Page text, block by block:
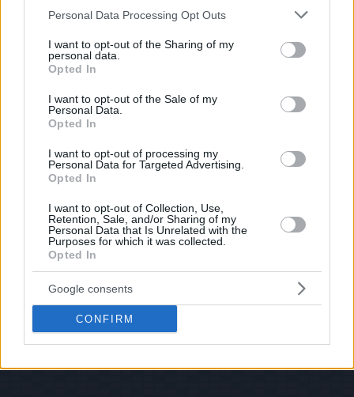
Please note that this website/app uses one or more Google
not limited to your visit or usage behaviour. You may click to
grant or deny consent to Google and its third-party tags to
use your data for below specified purposes in below Google
consent section.
Personal Data Processing Opt Outs
I want to opt-out of the Sharing of my
personal data.
Opted In
I want to opt-out of the Sale of my
Personal Data.
Opted In
I want to opt-out of processing my
Personal Data for Targeted Advertising.
Opted In
I want to opt-out of Collection, Use,
Retention, Sale, and/or Sharing of my
Personal Data that Is Unrelated with the
Purposes for which it was collected.
Opted In
Google consents
CONFIRM
If you have some funny pictures that you think should be on evilmilk please
shoot us an email.
© 2026 Evilmilk.com